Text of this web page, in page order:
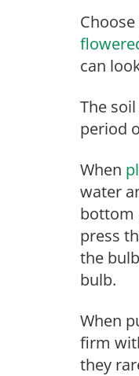
can
The
period
When
water
bottom
press
the
bulb.
When
firm
they